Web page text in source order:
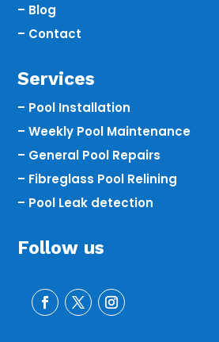
– Blog
– Contact
Services
– Pool Installation
– Weekly Pool Maintenance
– General Pool Repairs
– Fibreglass Pool Relining
– Pool Leak detection
Follow us